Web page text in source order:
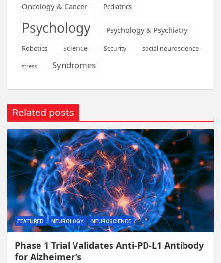
Oncology & Cancer Pediatrics
Psychology Psychology & Psychiatry
Robotics science Security social neuroscience
stress Syndromes
Related posts
FEATURED NEUROLOGY NEUROSCIENCE
Phase 1 Trial Validates Anti-PD-L1 Antibody
for Alzheimer’s